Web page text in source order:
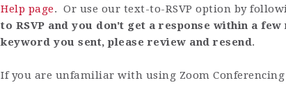
Help page. Or use our text-to-RSVP option by
to RSVP and you don't get a response within a
keyword you sent, please review and resend.
If you are unfamiliar with using Zoom